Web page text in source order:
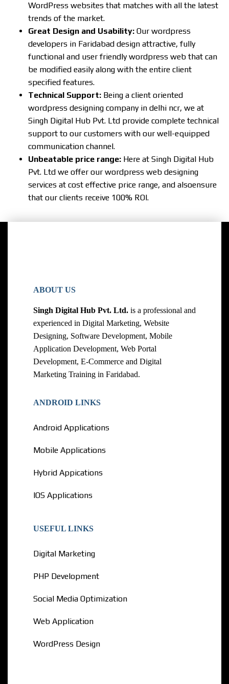
WordPress websites that matches with all the latest
trends of the market.
Great Design and Usability: Our wordpress
developers in Faridabad design attractive, fully
functional and user friendly wordpress web that can
be modified easily along with the entire client
specified features.
Technical Support: Being a client oriented
wordpress designing company in delhi ncr, we at
Singh Digital Hub Pvt. Ltd provide complete technical
support to our customers with our well-equipped
communication channel.
Unbeatable price range: Here at Singh Digital Hub
Pvt. Ltd we offer our wordpress web designing
services at cost effective price range, and alsoensure
that our clients receive 100% ROI.
ABOUT US
Singh Digital Hub Pvt. Ltd. is a professional and
experienced in Digital Marketing, Website
Designing, Software Development, Mobile
Application Development, Web Portal
Development, E-Commerce and Digital
Marketing Training in Faridabad.
ANDROID LINKS
Android Applications
Mobile Applications
Hybrid Appications
IOS Applications
USEFUL LINKS
Digital Marketing
PHP Development
Social Media Optimization
Web Application
WordPress Design